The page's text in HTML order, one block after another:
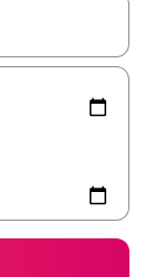
up and down